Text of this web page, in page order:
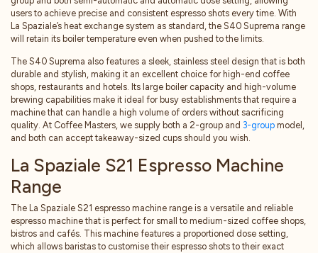
users to achieve precise and consistent espresso shots every time. With
La Spaziale’s heat exchange system as standard, the S40 Suprema range
will retain its boiler temperature even when pushed to the limits.
The S40 Suprema also features a sleek, stainless steel design that is both
durable and stylish, making it an excellent choice for high-end coffee
shops, restaurants and hotels. Its large boiler capacity and high-volume
brewing capabilities make it ideal for busy establishments that require a
machine that can handle a high volume of orders without sacrificing
quality. At Coffee Masters, we supply both a 2-group and 3-group model,
and both can accept takeaway-sized cups should you wish.
La Spaziale S21 Espresso Machine
Range
The La Spaziale S21 espresso machine range is a versatile and reliable
espresso machine that is perfect for small to medium-sized coffee shops,
bistros and cafés. This machine features a proportioned dose setting,
which allows baristas to customise their espresso shots to their exact